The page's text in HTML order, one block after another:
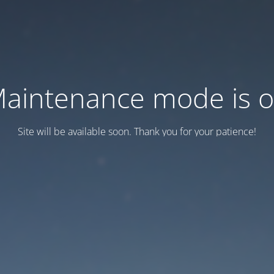
mode is
Site will be available soon. Thank you for your patience!